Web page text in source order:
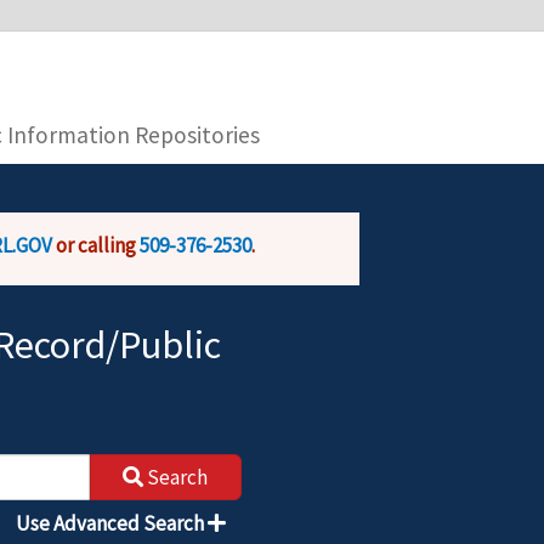
is encrypted and transmitted securely.
Information Repositories
or calling509-376-2530.
Public
Search
Use Advanced Search